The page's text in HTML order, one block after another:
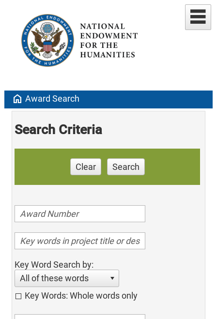
home Award Search
Search Criteria
Clear Search
Key Word Search by:
All of these words
Key Words: Whole words only